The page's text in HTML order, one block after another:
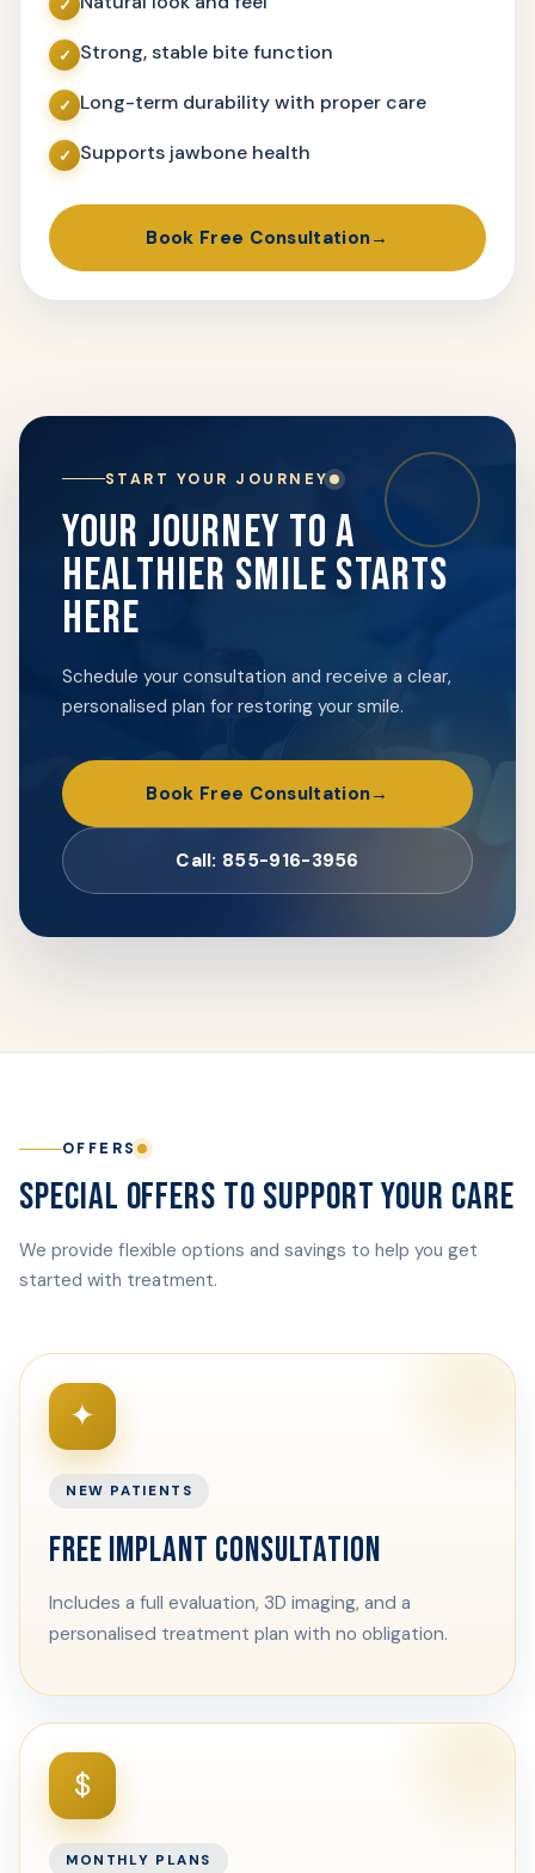
Strong, stable bite function
Long-term durability with proper care
Supports jawbone health
Book Free Consultation
START YOUR JOURNEY
YOUR JOURNEY TO A
HEALTHIER SMILE STARTS
HERE
Schedule your consultation and receive a clear,
personalised plan for restoring your smile.
Book Free Consultation
Call: 855-916-3956
OFFERS
SPECIAL OFFERS TO SUPPORT YOUR CARE
We provide flexible options and savings to help you get
started with treatment.
✦
NEW PATIENTS
FREE IMPLANT CONSULTATION
Includes a full evaluation, 3D imaging, and a
personalised treatment plan with no obligation.
$
MONTHLY PLANS